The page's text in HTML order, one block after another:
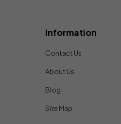
Information
Contact Us
About Us
Blog
Site Map